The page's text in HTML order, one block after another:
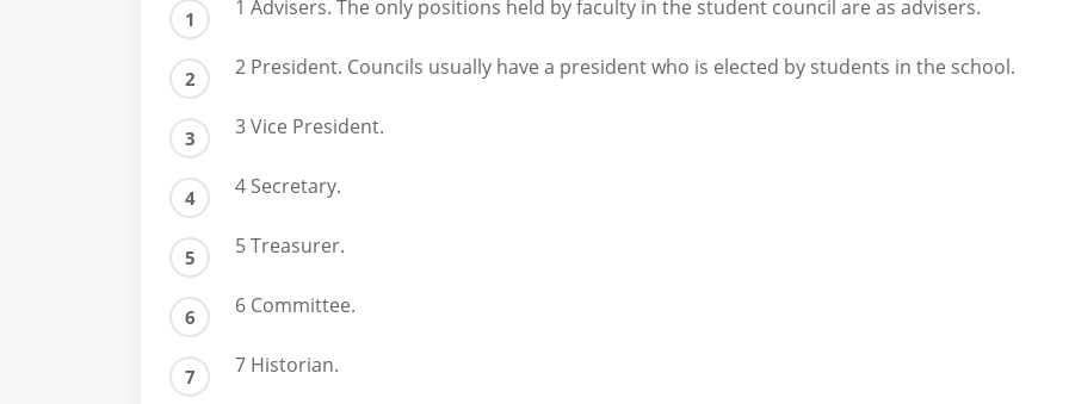
1 Advisers. The only positions held by faculty in the student council are as advisers.
2 President. Councils usually have a president who is elected by students in the school.
3 Vice President.
4 Secretary.
5 Treasurer.
6 Committee.
7 Historian.